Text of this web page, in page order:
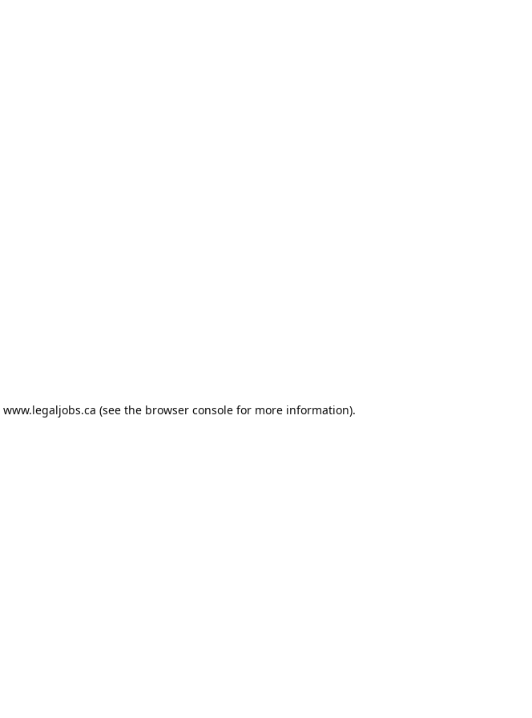
www.legaljobs.ca (see the browser console for more information).